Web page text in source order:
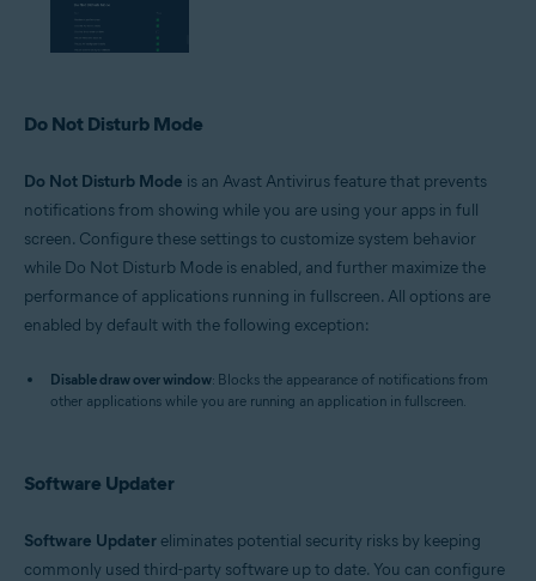
Do Not Disturb Mode
Do Not Disturb Mode is an Avast Antivirus feature that prevents
notifications from showing while you are using your apps in full
screen. Configure these settings to customize system behavior
while Do Not Disturb Mode is enabled, and further maximize the
performance of applications running in fullscreen. All options are
enabled by default with the following exception:
Disable draw over window: Blocks the appearance of notifications from
other applications while you are running an application in fullscreen.
Software Updater
Software Updater eliminates potential security risks by keeping
commonly used third-party software up to date. You can configure